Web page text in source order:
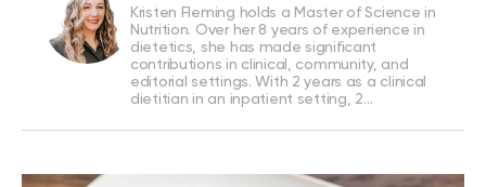
Kristen Fleming holds a Master of Science in
Nutrition. Over her 8 years of experience in
dietetics, she has made significant
contributions in clinical, community, and
editorial settings. With 2 years as a clinical
dietitian in an inpatient setting, 2…